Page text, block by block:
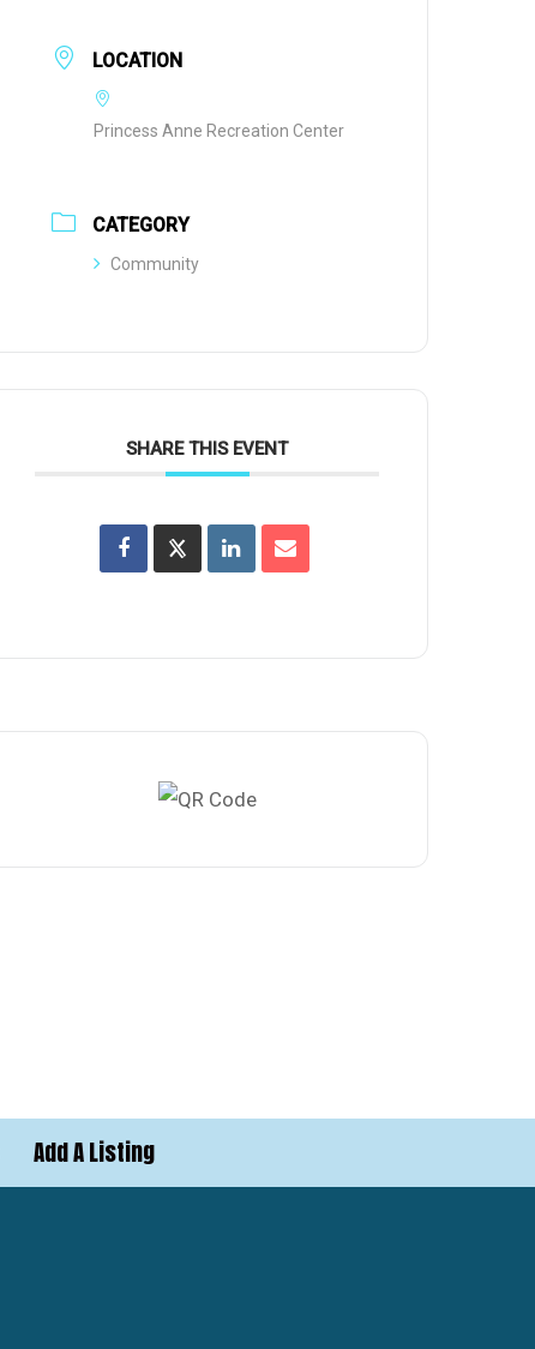
LOCATION
Princess Anne Recreation Center
CATEGORY
Community
SHARE THIS EVENT
Add A Listing